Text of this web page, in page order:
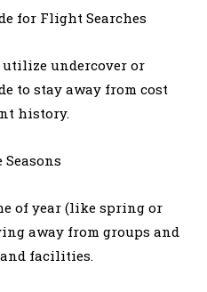
for Flight Searches
undercover or
to stay away from cost
history.
of year (like spring or
away from groups and
facilities.